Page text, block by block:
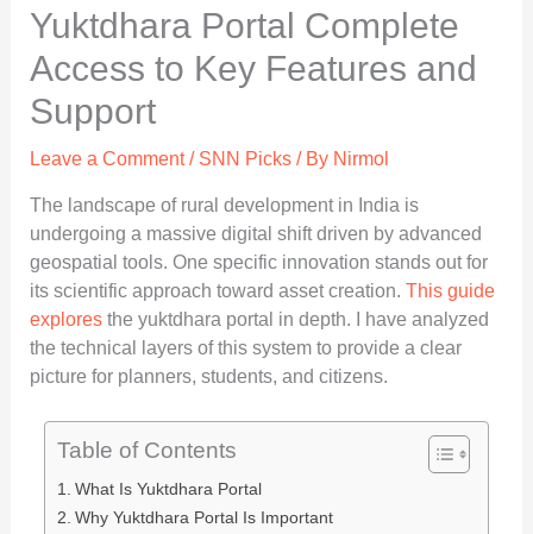
Yuktdhara Portal Complete
Access to Key Features and
Support
Leave a Comment / SNN Picks/ By Nirmol
The landscape of rural development in India is
undergoing a massive digital shift driven by advanced
geospatial tools. One specific innovation stands out for
its scientific approach toward asset creation. This guide
exploresthe yuktdhara portal in depth. I have analyzed
the technical layers of this system to provide a clear
picture for planners, students, and citizens.
Table of Contents
What Is Yuktdhara Portal
Why Yuktdhara Portal Is Important